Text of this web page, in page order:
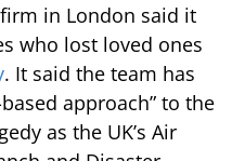
in London said it
who lost loved ones
. It said the team has
approach” to the
as the UK’s Air